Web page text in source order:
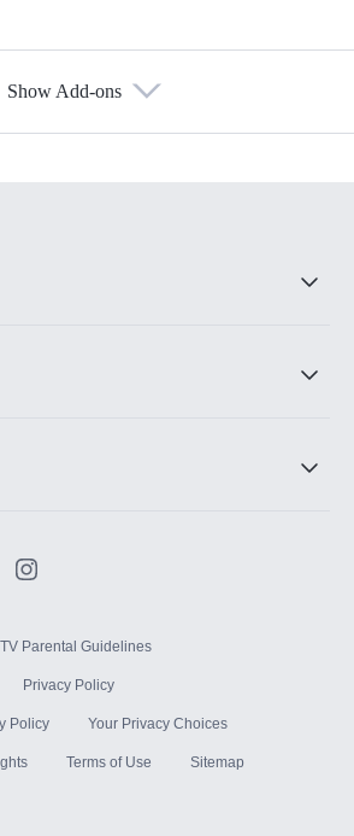
Show Add-ons
TV Parental Guidelines
Privacy Policy
Policy Your Privacy Choices
Terms of Use Sitemap